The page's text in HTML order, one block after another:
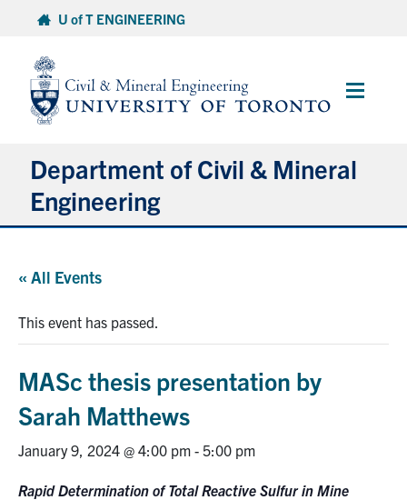
content
U of T ENGINEERING
Main
Department of Civil & Mineral
Engineering
Graduate Students
Continuing Education
Alumni
« All Events
This event has passed.
MASc thesis presentation by
Sarah Matthews
January 9, 2024 @ 4:00 pm - 5:00 pm
Rapid Determination of Total Reactive Sulfur in Mine